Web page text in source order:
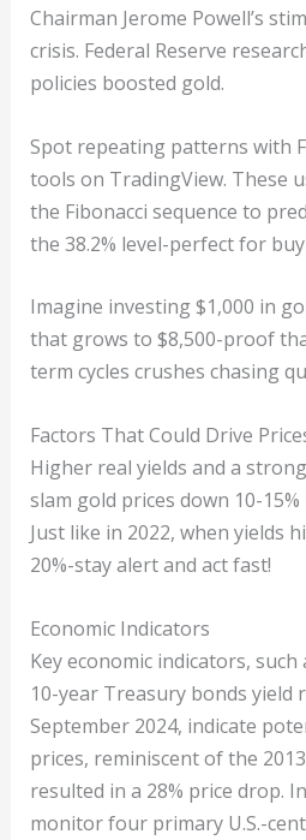
Chairman Jerome Powell’s
crisis. Federal Reserve
policies boosted gold.
Spot repeating patterns with
tools on TradingView. These
the Fibonacci sequence to
the 38.2% level-perfect for
Imagine investing $1,000 in
that grows to $8,500-proof
term cycles crushes chasing
Factors That Could Drive
Higher real yields and a
slam gold prices down 10-
Just like in 2022, when yields
20%-stay alert and act fast!
Economic Indicators
Key economic indicators,
10-year Treasury bonds yield
September 2024, indicate
prices, reminiscent of the
resulted in a 28% price drop.
monitor four primary U.S.-